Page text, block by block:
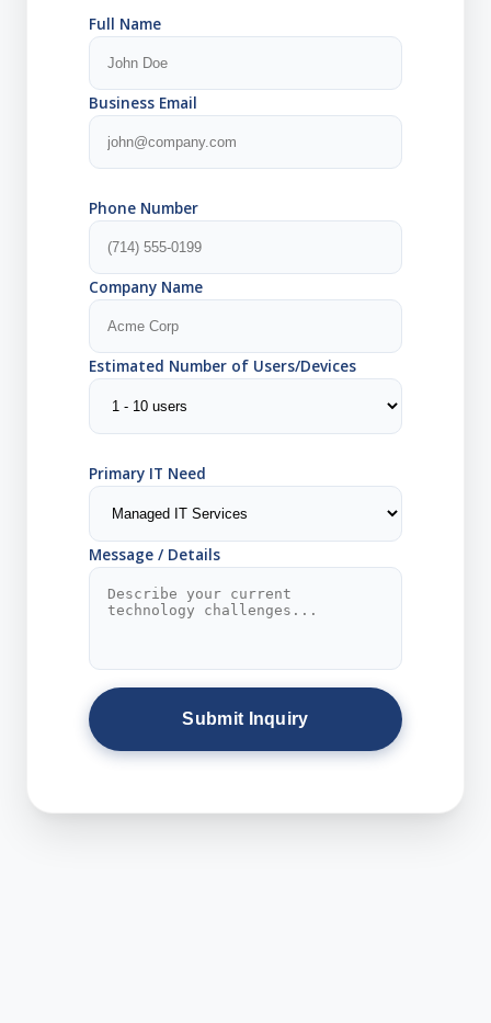
Full Name
Business Email
Phone Number
Company Name
Estimated Number of Users/Devices
Primary IT Need
Message / Details
Submit Inquiry